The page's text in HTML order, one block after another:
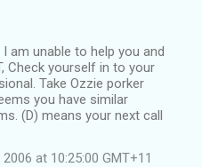
am unable to help you and
Check yourself in to your
Take Ozzie porker
you have similar
(D) means your next call
at 10:25:00 GMT+11